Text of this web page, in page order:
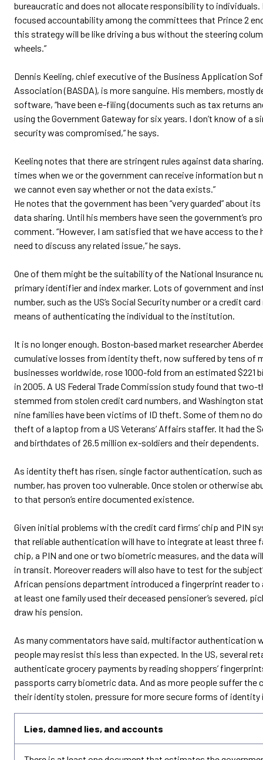
bureaucratic and does not allocate responsibility to
focused accountability among the committees that Prince 2
this strategy will be like driving a bus without the steering
wheels.”
Dennis Keeling, chief executive of the Business Application
Association (BASDA), is more sanguine. His members, mostly
software, “have been e-filing (documents such as tax returns
using the Government Gateway for six years. I don’t know of a
security was compromised,” he says.
Keeling notes that there are stringent rules against data
times when we or the government can receive information but
we cannot even say whether or not the data exists.”
He notes that the government has been “very guarded” about
data sharing. Until his members have seen the government’s
comment. “However, I am satisfied that we have access to the
need to discuss any related issue,” he says.
One of them might be the suitability of the National Insurance
primary identifier and index marker. Lots of government and
number, such as the US’s Social Security number or a credit
means of authenticating the individual to the institution.
It is no longer enough. Boston-based market researcher
cumulative losses from identity theft, now suffered by tens of
businesses worldwide, rose 1000-fold from an estimated $221
in 2005. A US Federal Trade Commission study found that
stemmed from stolen credit card numbers, and Washington
nine families have been victims of ID theft. Some of them no
theft of a laptop from a US Veterans’ Affairs staffer. It had the
and birthdates of 26.5 million ex-soldiers and their dependents.
As identity theft has risen, single factor authentication, such
number, has proven too vulnerable. Once stolen or otherwise
to that person’s entire documented existence.
Given initial problems with the credit card firms’ chip and PIN
that reliable authentication will have to integrate at least three
chip, a PIN and one or two biometric measures, and the data
in transit. Moreover readers will also have to test for the
African pensions department introduced a fingerprint reader
at least one family used their deceased pensioner’s severed,
draw his pension.
As many commentators have said, multifactor authentication
people may resist this less than expected. In the US, several
authenticate grocery payments by reading shoppers’
passports carry biometric data. And as more people suffer the
their identity stolen, pressure for more secure forms of identity
Lies, damned lies, and accounts